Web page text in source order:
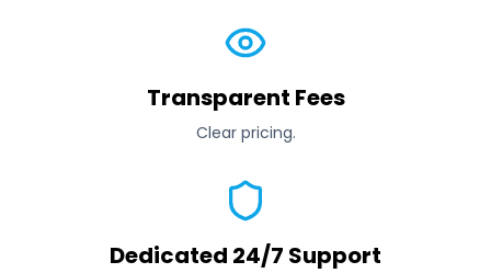
Transparent Fees
Clear pricing.
Dedicated 24/7 Support